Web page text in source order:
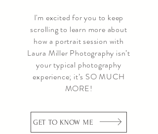
I'm excited for you to keep
scrolling to learn more about
how a portrait session with
Laura Miller Photography isn’t
your typical photography
experience; it’s SO MUCH
MORE!
GET TO KNOW ME